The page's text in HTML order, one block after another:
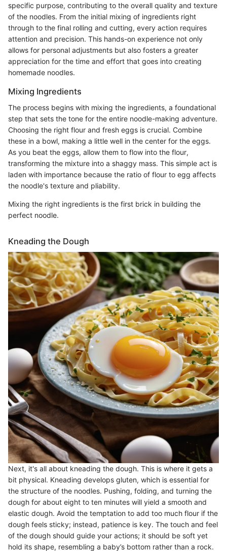
specific purpose, contributing to the overall quality and texture
of the noodles. From the initial mixing of ingredients right
through to the final rolling and cutting, every action requires
attention and precision. This hands-on experience not only
allows for personal adjustments but also fosters a greater
appreciation for the time and effort that goes into creating
homemade noodles.
Mixing Ingredients
The process begins with mixing the ingredients, a foundational
step that sets the tone for the entire noodle-making adventure.
Choosing the right flour and fresh eggs is crucial. Combine
these in a bowl, making a little well in the center for the eggs.
As you beat the eggs, allow them to flow into the flour,
transforming the mixture into a shaggy mass. This simple act is
laden with importance because the ratio of flour to egg affects
the noodle's texture and pliability.
Mixing the right ingredients is the first brick in building the
perfect noodle.
Kneading the Dough
Next, it's all about kneading the dough. This is where it gets a
bit physical. Kneading develops gluten, which is essential for
the structure of the noodles. Pushing, folding, and turning the
dough for about eight to ten minutes will yield a smooth and
elastic dough. Avoid the temptation to add too much flour if the
dough feels sticky; instead, patience is key. The touch and feel
of the dough should guide your actions; it should be soft yet
hold its shape, resembling a baby’s bottom rather than a rock.